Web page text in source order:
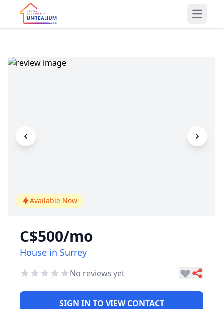
Open
Available Now
C$500/mo
House in Surrey
No reviews yet
SIGN IN TO VIEW CONTACT